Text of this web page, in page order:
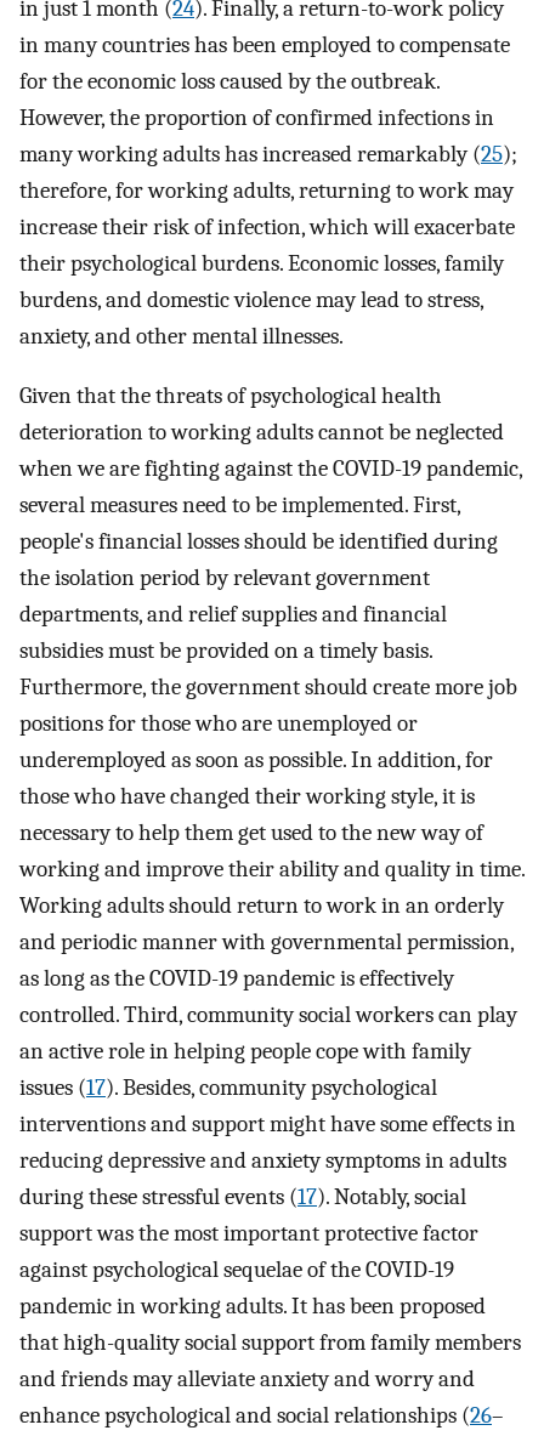
in just 1 month (24). Finally, a return-to-work policy
in many countries has been employed to compensate
for the economic loss caused by the outbreak.
However, the proportion of confirmed infections in
many working adults has increased remarkably (25);
therefore, for working adults, returning to work may
increase their risk of infection, which will exacerbate
their psychological burdens. Economic losses, family
burdens, and domestic violence may lead to stress,
anxiety, and other mental illnesses.
Given that the threats of psychological health
deterioration to working adults cannot be neglected
when we are fighting against the COVID-19 pandemic,
several measures need to be implemented. First,
people's financial losses should be identified during
the isolation period by relevant government
departments, and relief supplies and financial
subsidies must be provided on a timely basis.
Furthermore, the government should create more job
positions for those who are unemployed or
underemployed as soon as possible. In addition, for
those who have changed their working style, it is
necessary to help them get used to the new way of
working and improve their ability and quality in time.
Working adults should return to work in an orderly
and periodic manner with governmental permission,
as long as the COVID-19 pandemic is effectively
controlled. Third, community social workers can play
an active role in helping people cope with family
issues (17). Besides, community psychological
interventions and support might have some effects in
reducing depressive and anxiety symptoms in adults
during these stressful events (17). Notably, social
support was the most important protective factor
against psychological sequelae of the COVID-19
pandemic in working adults. It has been proposed
that high-quality social support from family members
and friends may alleviate anxiety and worry and
enhance psychological and social relationships (26–